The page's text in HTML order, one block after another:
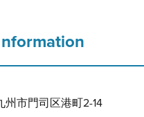
市門司区港町2-14